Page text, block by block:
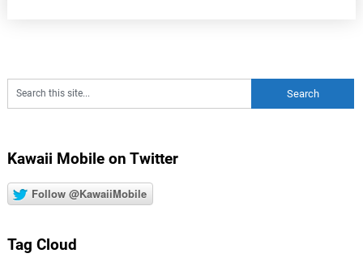
Kawaii Mobile on Twitter
Follow @KawaiiMobile
Tag Cloud